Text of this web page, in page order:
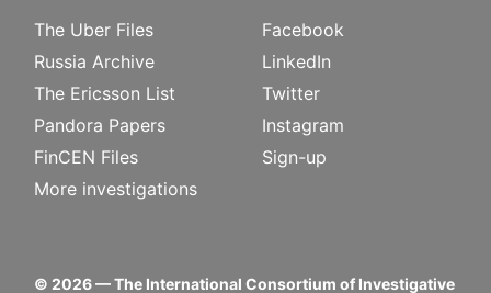
The Uber Files
Russia Archive
The Ericsson List
Pandora Papers
FinCEN Files
More investigations
Facebook
LinkedIn
Twitter
Instagram
Sign-up
© 2026— The International Consortium of Investigative